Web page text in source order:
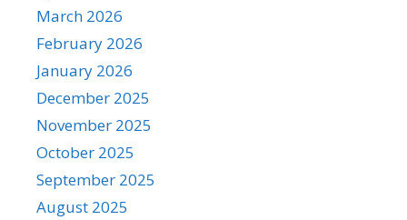
March 2026
February 2026
January 2026
December 2025
November 2025
October 2025
September 2025
August 2025